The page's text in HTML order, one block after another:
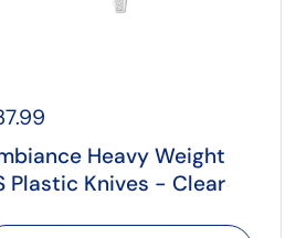
Heavy Weight
Plastic Knives - Clear